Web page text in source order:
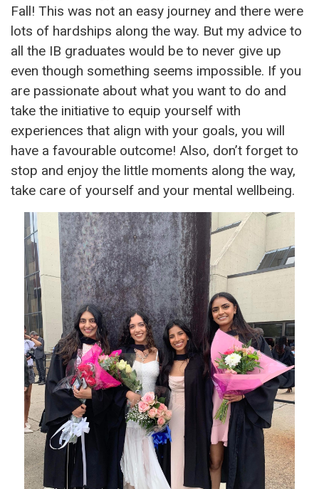
Fall! This was not an easy journey and there were
lots of hardships along the way. But my advice to
all the IB graduates would be to never give up
even though something seems impossible. If you
are passionate about what you want to do and
take the initiative to equip yourself with
experiences that align with your goals, you will
have a favourable outcome! Also, don’t forget to
stop and enjoy the little moments along the way,
take care of yourself and your mental wellbeing.